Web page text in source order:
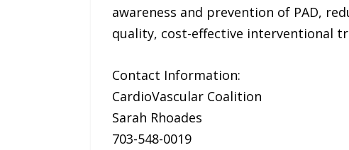
awareness and prevention of PAD,
quality, cost-effective interventional
Contact Information:
CardioVascular Coalition
Sarah Rhoades
703-548-0019